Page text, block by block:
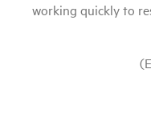
working quickly to